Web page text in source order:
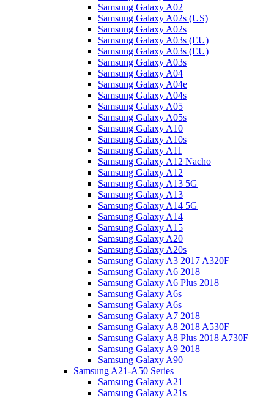
Samsung Galaxy A02
Samsung Galaxy A02s (US)
Samsung Galaxy A02s
Samsung Galaxy A03s (EU)
Samsung Galaxy A03s (EU)
Samsung Galaxy A03s
Samsung Galaxy A04
Samsung Galaxy A04e
Samsung Galaxy A04s
Samsung Galaxy A05
Samsung Galaxy A05s
Samsung Galaxy A10
Samsung Galaxy A10s
Samsung Galaxy A11
Samsung Galaxy A12 Nacho
Samsung Galaxy A12
Samsung Galaxy A13 5G
Samsung Galaxy A13
Samsung Galaxy A14 5G
Samsung Galaxy A14
Samsung Galaxy A15
Samsung Galaxy A20
Samsung Galaxy A20s
Samsung Galaxy A3 2017 A320F
Samsung Galaxy A6 2018
Samsung Galaxy A6 Plus 2018
Samsung Galaxy A6s
Samsung Galaxy A6s
Samsung Galaxy A7 2018
Samsung Galaxy A8 2018 A530F
Samsung Galaxy A8 Plus 2018 A730F
Samsung Galaxy A9 2018
Samsung Galaxy A90
Samsung A21-A50 Series
Samsung Galaxy A21
Samsung Galaxy A21s